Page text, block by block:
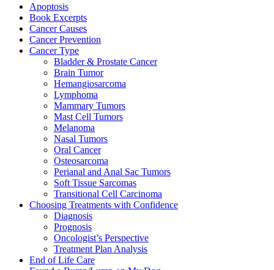
Apoptosis
Book Excerpts
Cancer Causes
Cancer Prevention
Cancer Type
Bladder & Prostate Cancer
Brain Tumor
Hemangiosarcoma
Lymphoma
Mammary Tumors
Mast Cell Tumors
Melanoma
Nasal Tumors
Oral Cancer
Osteosarcoma
Perianal and Anal Sac Tumors
Soft Tissue Sarcomas
Transitional Cell Carcinoma
Choosing Treatments with Confidence
Diagnosis
Prognosis
Oncologist’s Perspective
Treatment Plan Analysis
End of Life Care